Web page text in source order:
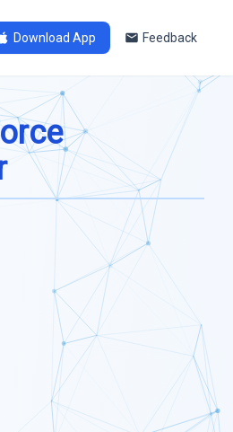
Download App Feedback